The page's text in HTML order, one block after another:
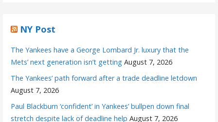
NY Post
The Yankees have a George Lombard Jr. luxury that the
Mets’ next generation isn’t getting August 7, 2026
The Yankees’ path forward after a trade deadline letdown
August 7, 2026
Paul Blackburn ‘confident’ in Yankees’ bullpen down final
stretch despite lack of deadline help August 7, 2026